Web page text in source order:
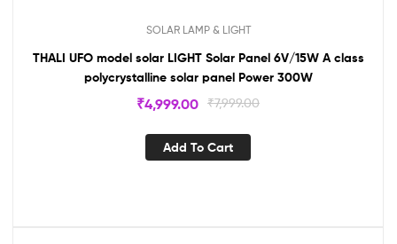
SOLAR LAMP & LIGHT
THALI UFO model solar LIGHT Solar Panel 6V/15W A class
polycrystalline solar panel Power 300W
₹7,999.00
₹4,999.00
Add To Cart